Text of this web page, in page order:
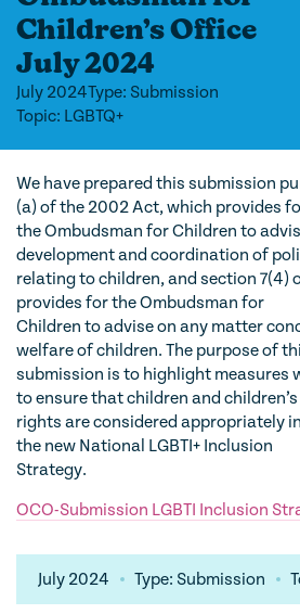
Children’s Office
July 2024
July 2024Type: Submission
Topic: LGBTQ+
We have prepared this submission
(a) of the 2002 Act, which provides
the Ombudsman for Children to
development and coordination of
relating to children, and section 7(4)
provides for the Ombudsman for
Children to advise on any matter
welfare of children. The purpose of
submission is to highlight measures
to ensure that children and children’s
rights are considered appropriately
the new National LGBTI+ Inclusion
Strategy.
OCO-Submission LGBTI Inclusion
July 2024 Type: Submission